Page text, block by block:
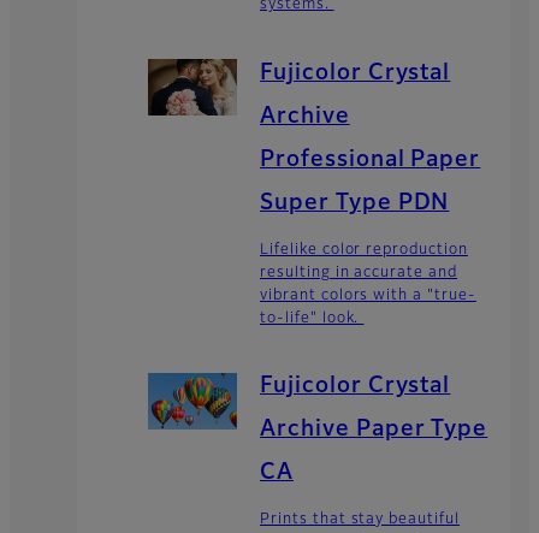
systems.
Fujicolor Crystal
Archive
Professional Paper
Super Type PDN
Lifelike color reproduction
resulting in accurate and
vibrant colors with a "true-
to-life" look.
Fujicolor Crystal
Archive Paper Type
CA
Prints that stay beautiful